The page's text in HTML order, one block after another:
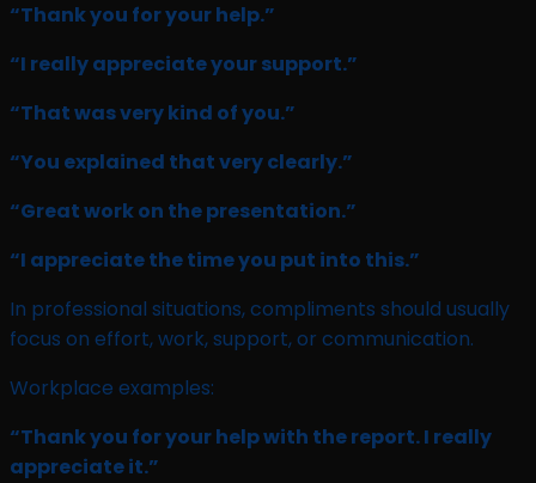
“Thank you for your help.”
“I really appreciate your support.”
“That was very kind of you.”
“You explained that very clearly.”
“Great work on the presentation.”
“I appreciate the time you put into this.”
In professional situations, compliments should usually
focus on effort, work, support, or communication.
Workplace examples:
“Thank you for your help with the report. I really
appreciate it.”